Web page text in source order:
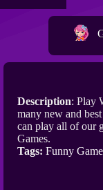
Description: Play
many new and
can play all of our
Games.
Tags: Funny